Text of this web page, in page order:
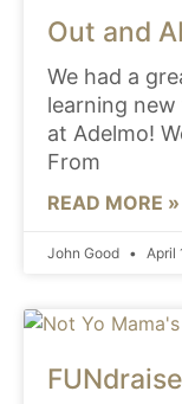
Out and
We had a
learning
at Adelmo!
From
READ MORE »
John Good April